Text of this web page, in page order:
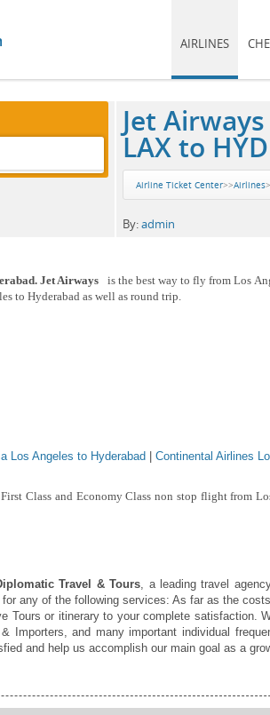
AIRLINES
Jet
LAX to HYD
Airline Ticket Center>>Airlines
By:admin
Jet Airways is the best way to fly from Los
to Hyderabad as well as round trip.
Los Angeles to Hyderabad Continental Airlines
Class and Economy Class non stop flight from
Travel & Tours, a leading travel
any of the following services: As far as the
Tours or itinerary to your complete satisfaction.
Importers, and many important individual
and help us accomplish our main goal as a